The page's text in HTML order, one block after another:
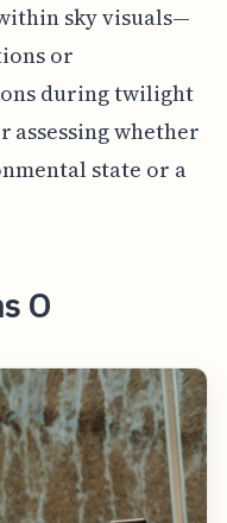
sky visuals—
or
during twilight
whether
state or a
O